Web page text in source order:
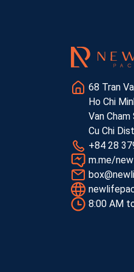
68 Tran
Ho Chi
Van
Cu Chi
+84 28
m.me/
8:00 AM